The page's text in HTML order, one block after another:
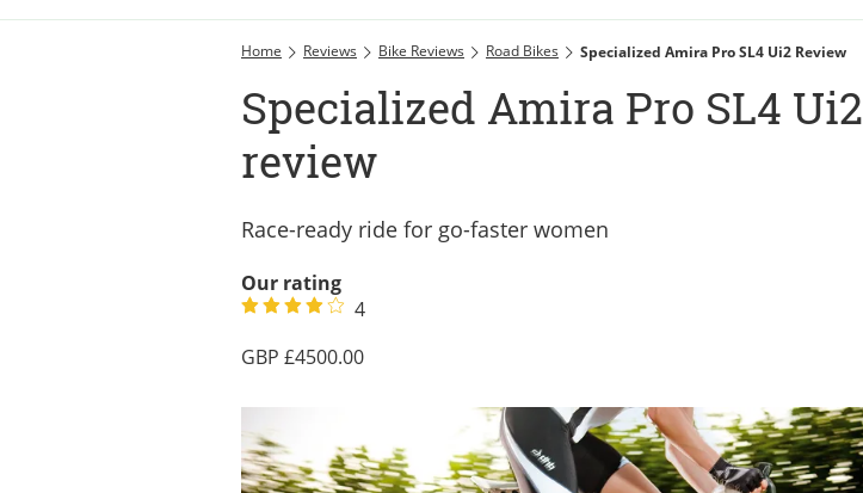
Home Reviews Bike Reviews Road Bikes Specialized Amira Pro SL4 Ui2 Review
Specialized Amira Pro SL4 Ui2
review
Race-ready ride for go-faster women
Our rating
4
4500.00